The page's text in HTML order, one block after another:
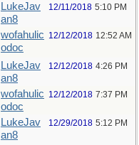
LukeJav
an8
12/11/2018 5:10 PM
wofahulic
odoc
12/12/2018 12:52 AM
LukeJav
an8
12/12/2018 4:26 PM
wofahulic
odoc
12/12/2018 7:37 PM
LukeJav
an8
12/29/2018 5:12 PM